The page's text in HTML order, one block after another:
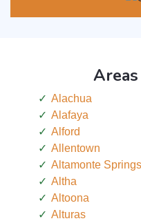
Alachua
Alafaya
Alford
Allentown
Altamonte Springs
Altha
Altoona
Alturas